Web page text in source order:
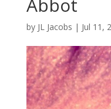
Abbot
by JL Jacobs | Jul 11,